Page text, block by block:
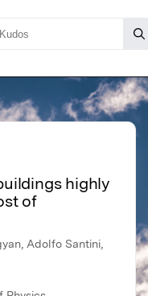
highly
of
Adolfo Santini,